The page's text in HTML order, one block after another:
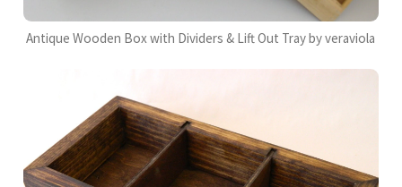
Antique Wooden Box with Dividers & Lift Out Tray by veraviola